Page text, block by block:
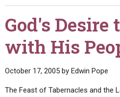
THE UPDATE
LITERATURE
BOOKLETS
BY PUBLISH DATE
Q&AS
VIDEOS
PROMO VIDEOS
SERMONS
God's Desire
with His
October 17, 2005 by Edwin Pope
The Feast of Tabernacles and the